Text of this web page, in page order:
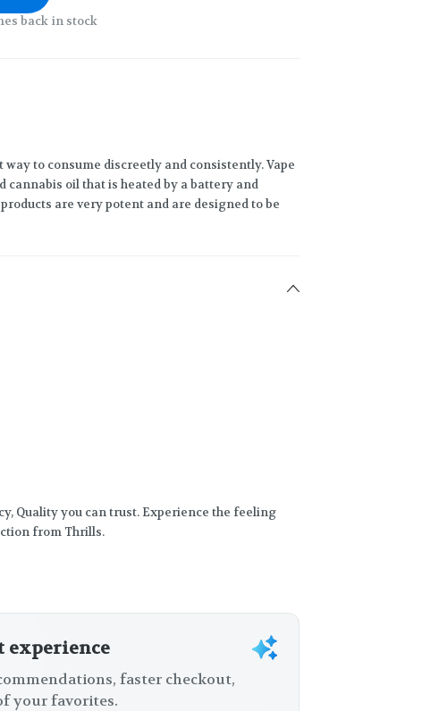
back in stock
to consume discreetly and consistently. Vape
oil that is heated by a battery and
are very potent and are designed to be
Quality you can trust. Experience the feeling
from Thrills.
experience
faster checkout,
your favorites.